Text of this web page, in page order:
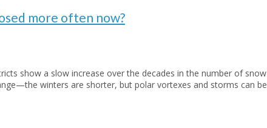
more often now?
show a slow increase over the decades in the number of snow
winters are shorter, but polar vortexes and storms can be